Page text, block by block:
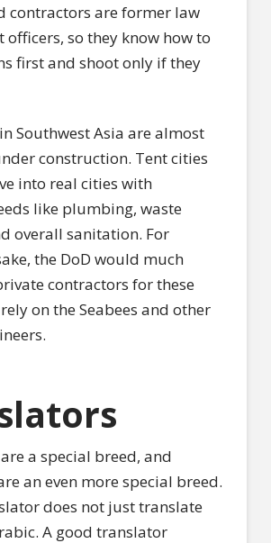
contractors are former law
officers, so they know how to
first and shoot only if they
Southwest Asia are almost
construction. Tent cities
into real cities with
like plumbing, waste
overall sanitation. For
the DoD would much
contractors for these
on the Seabees and other
a special breed, and
an even more special breed.
does not just translate
A good translator